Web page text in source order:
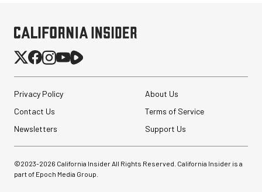
Privacy Policy
About Us
Contact Us
Terms of Service
Newsletters
Support Us
©2023-2026 California Insider All Rights Reserved. California Insider is a
part of Epoch Media Group.